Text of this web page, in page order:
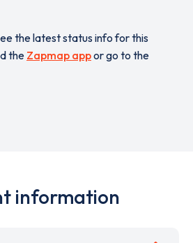
the latest status info for this
the Zapmap appor go to the
information